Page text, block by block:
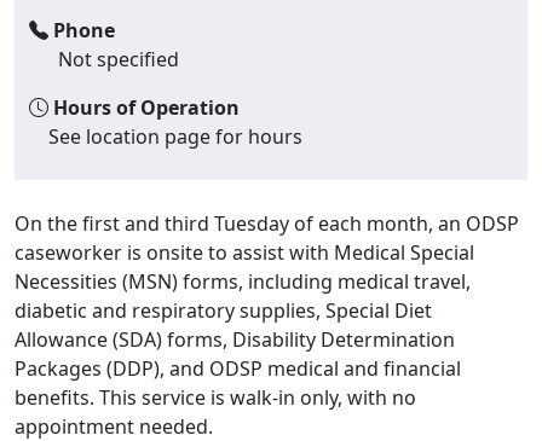
Phone
Not specified
Hours of Operation
See location page for hours
On the first and third Tuesday of each month, an ODSP
caseworker is onsite to assist with Medical Special
Necessities (MSN) forms, including medical travel,
diabetic and respiratory supplies, Special Diet
Allowance (SDA) forms, Disability Determination
Packages (DDP), and ODSP medical and financial
benefits. This service is walk-in only, with no
appointment needed.